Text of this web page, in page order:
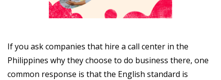
If you ask companies that hire a call center in the
Philippines why they choose to do business there, one
common response is that the English standard is